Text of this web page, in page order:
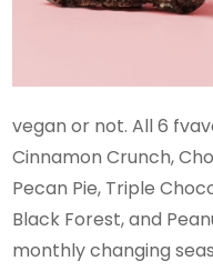
vegan or not. All 6
Cinnamon Crunch,
Pecan Pie, Triple
Black Forest, and
monthly changing